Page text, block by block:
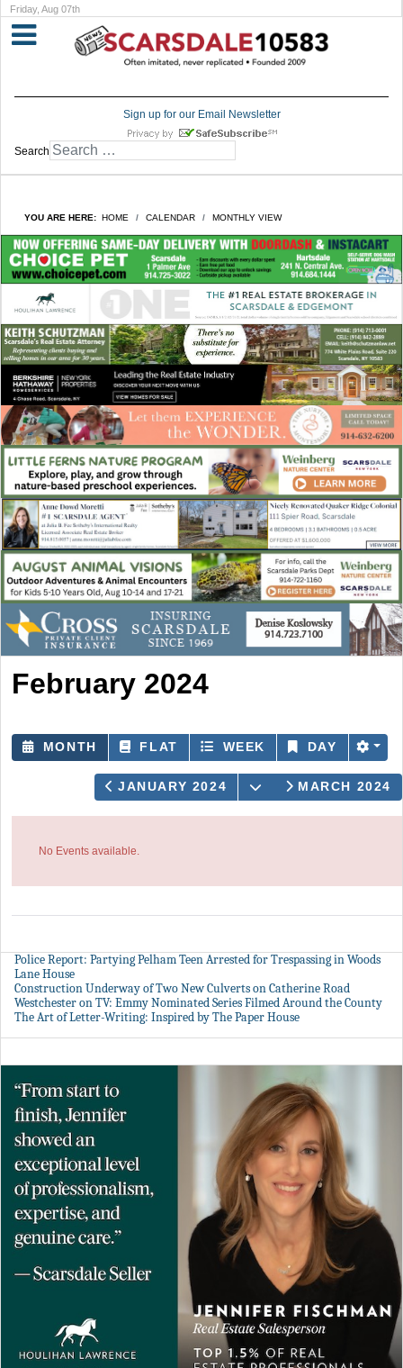
Friday, Aug 07th
Sign up for our Email Newsletter
Search
YOU ARE HERE: HOME CALENDAR MONTHLY VIEW
February 2024
MONTH FLAT WEEK DAY
JANUARY 2024 OPEN THE
MARCH 2024
No Events available.
Police Report: Partying Pelham Teen Arrested for Trespassing in Woods
Lane House
Construction Underway of Two New Culverts on Catherine Road
Westchester on TV: Emmy Nominated Series Filmed Around the County
The Art of Letter-Writing: Inspired by The Paper House